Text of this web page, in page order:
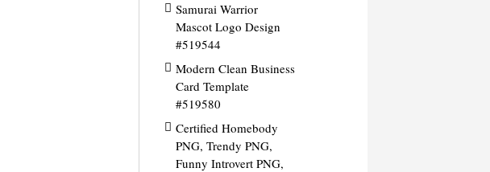
Samurai Warrior
Mascot Logo Design
#519544
Modern Clean Business
Card Template
#519580
Certified Homebody
PNG, Trendy PNG,
Funny Introvert PNG,